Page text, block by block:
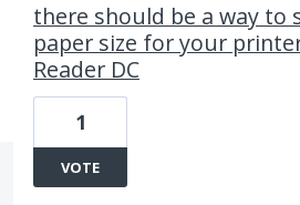
there should be a way to
paper size for your
Reader DC
1
VOTE